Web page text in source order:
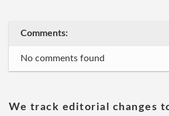
Comments:
No comments found
We track editorial changes